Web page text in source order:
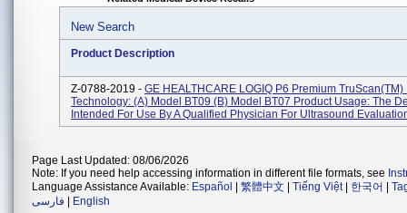
New Search
Product Description
Z-0788-2019 - GE HEALTHCARE LOGIQ P6 Premium
Technology: (a) Model BT09 (b) Model BT07 Product Usage: The
Intended For Use By A Qualified Physician For Ultrasound
Page Last Updated: 08/06/2026
Note: If you need help accessing information in different file formats, see
Language Assistance Available: Español 繁體中文 Tiếng Việt| 한국어
فارسی
English